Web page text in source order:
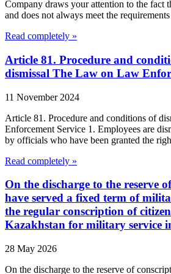
Company draws your attention to the fact
and does not always meet the
Read completely »
Article 81. Procedure and
dismissal The Law on Law
11 November 2024
Article 81. Procedure and conditions of
Enforcement Service 1. Employees are
by officials who have been granted the
Read completely »
On the discharge to the reserve
have served a fixed term of
the regular conscription of
Kazakhstan for military service
28 May 2026
On the discharge to the reserve of